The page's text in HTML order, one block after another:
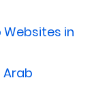
in
Arab